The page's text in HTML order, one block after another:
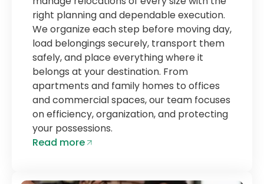
right planning and dependable execution.
We organize each step before moving day,
load belongings securely, transport them
safely, and place everything where it
belongs at your destination. From
apartments and family homes to offices
and commercial spaces, our team focuses
on efficiency, organization, and protecting
your possessions.
Read more